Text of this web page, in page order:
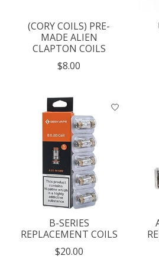
(CORY COILS) PRE-
MADE ALIEN
CLAPTON COILS
$8.00
B-SERIES
REPLACEMENT COILS
$20.00